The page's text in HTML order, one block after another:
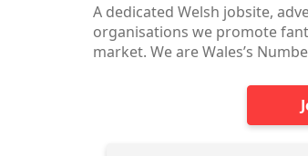
A dedicated Welsh jobsite,
organisations we promote
market. We are Wales’s